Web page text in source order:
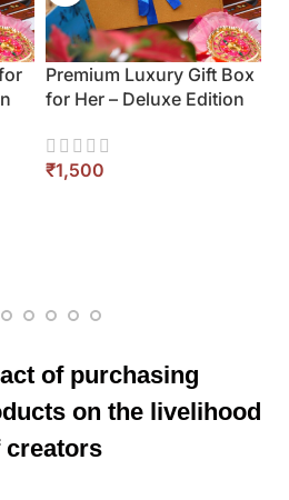
Gift Hamper
– Royal Collection
of purchasing
on the livelihood
creators